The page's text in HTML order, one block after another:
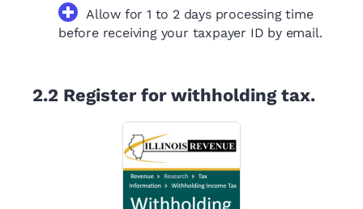
Allow for 1 to 2 days processing time
before receiving your taxpayer ID by email.
2.2 Register for withholding tax.